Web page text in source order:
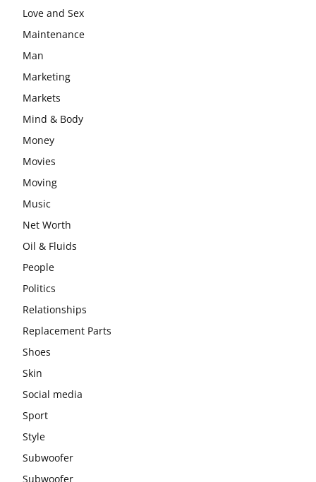
Love and Sex
Maintenance
Man
Marketing
Markets
Mind & Body
Money
Movies
Moving
Music
Net Worth
Oil & Fluids
People
Politics
Relationships
Replacement Parts
Shoes
Skin
Social media
Sport
Style
Subwoofer
Subwoofer